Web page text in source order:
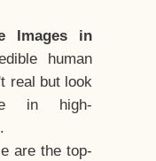
Images in
human
real but look
in high-
are the top-